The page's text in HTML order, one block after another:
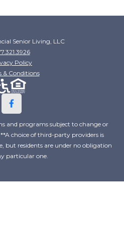
Senior Living, LLC
Policy
& Conditions
and programs subject to change or
choice of third-party providers is
but residents are under no obligation
particular one.